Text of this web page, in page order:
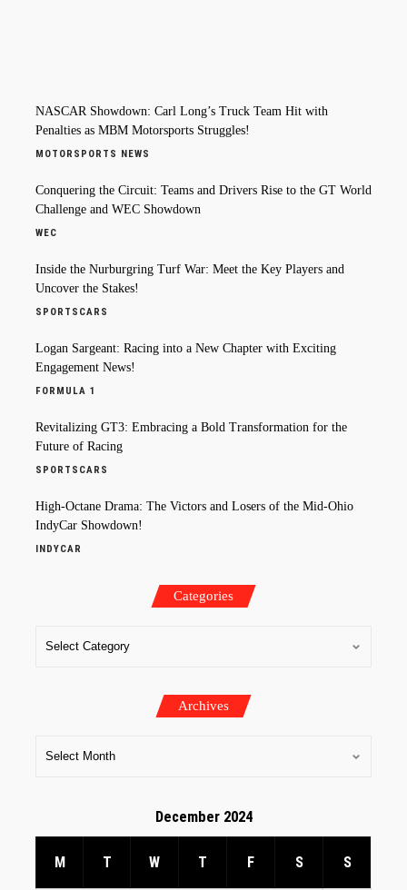
NASCAR Showdown: Carl Long’s Truck Team Hit with
Penalties as MBM Motorsports Struggles!
MOTORSPORTS NEWS
Conquering the Circuit: Teams and Drivers Rise to the GT World
Challenge and WEC Showdown
WEC
Inside the Nurburgring Turf War: Meet the Key Players and
Uncover the Stakes!
SPORTSCARS
Logan Sargeant: Racing into a New Chapter with Exciting
Engagement News!
FORMULA 1
Revitalizing GT3: Embracing a Bold Transformation for the
Future of Racing
SPORTSCARS
High-Octane Drama: The Victors and Losers of the Mid-Ohio
IndyCar Showdown!
INDYCAR
Categories
Archives
December 2024
M T W T F S S